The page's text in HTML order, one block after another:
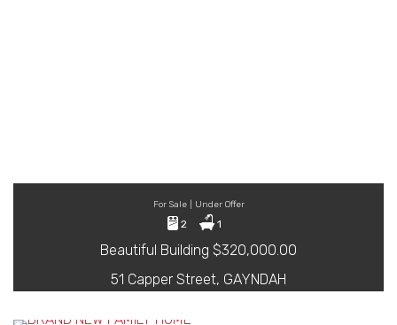
For Sale | Under Offer
2 1
Beautiful Building $320,000.00
51 Capper Street, GAYNDAH